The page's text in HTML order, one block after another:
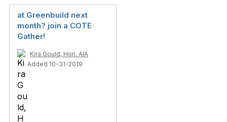
at Greenbuild next
month? join a COTE
Gather!
Kira Gould, Hon. AIA
Added 10-31-2019